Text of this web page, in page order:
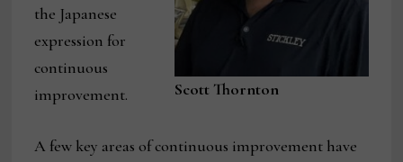
Scott Thornton
the Japanese
expression for
continuous
improvement.
A few key areas of continuous improvement have